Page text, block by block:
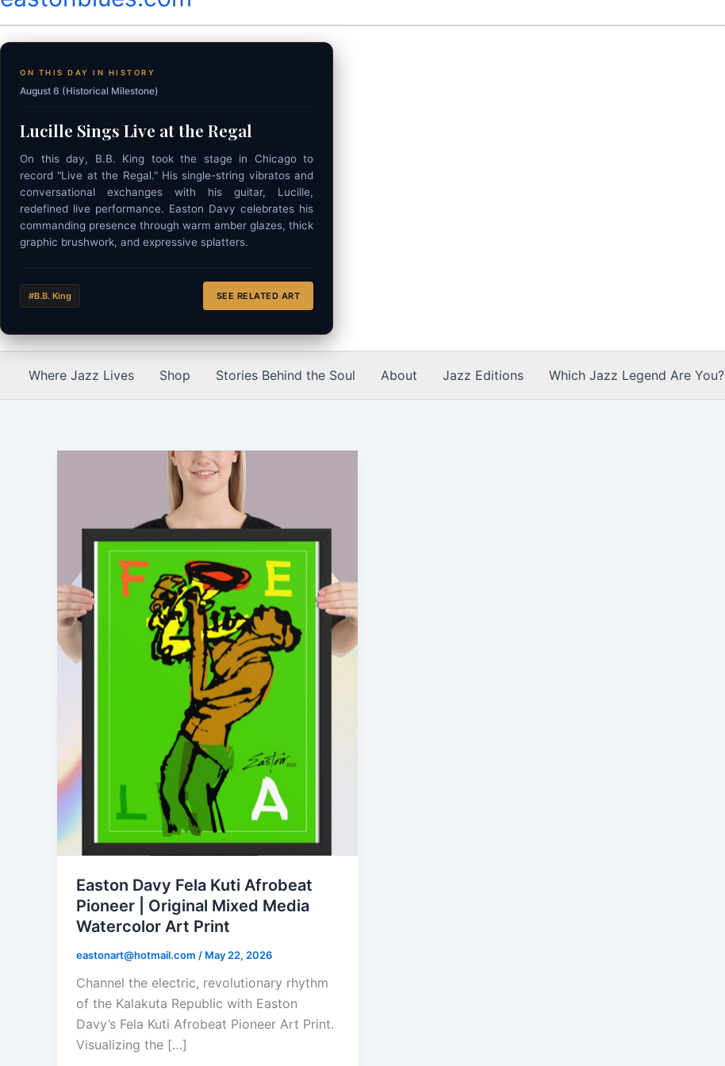
ON THIS DAY IN HISTORY
August 6 (Historical Milestone)
Lucille Sings Live at the Regal
On this day, B.B. King took the stage in Chicago to
record "Live at the Regal." His single-string vibratos and
conversational exchanges with his guitar, Lucille,
redefined live performance. Easton Davy celebrates his
commanding presence through warm amber glazes, thick
graphic brushwork, and expressive splatters.
#B.B. King SEE RELATED ART
Where Jazz Lives Shop Stories Behind the Soul About Jazz Editions Which Jazz Legend Are You?
Easton Davy Fela Kuti Afrobeat
Pioneer | Original Mixed Media
Watercolor Art Print
eastonart@hotmail.com / May 22, 2026
Channel the electric, revolutionary rhythm
of the Kalakuta Republic with Easton
Davy’s Fela Kuti Afrobeat Pioneer Art Print.
Visualizing the […]